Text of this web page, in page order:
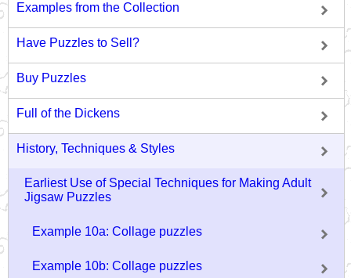
Examples from the Collection
Have Puzzles to Sell?
Buy Puzzles
Full of the Dickens
History, Techniques & Styles
Earliest Use of Special Techniques for Making Adult
Jigsaw Puzzles
Example 10a: Collage puzzles
Example 10b: Collage puzzles